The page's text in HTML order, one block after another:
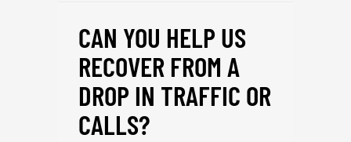
CAN YOU HELP US
RECOVER FROM A
DROP IN TRAFFIC OR
CALLS?